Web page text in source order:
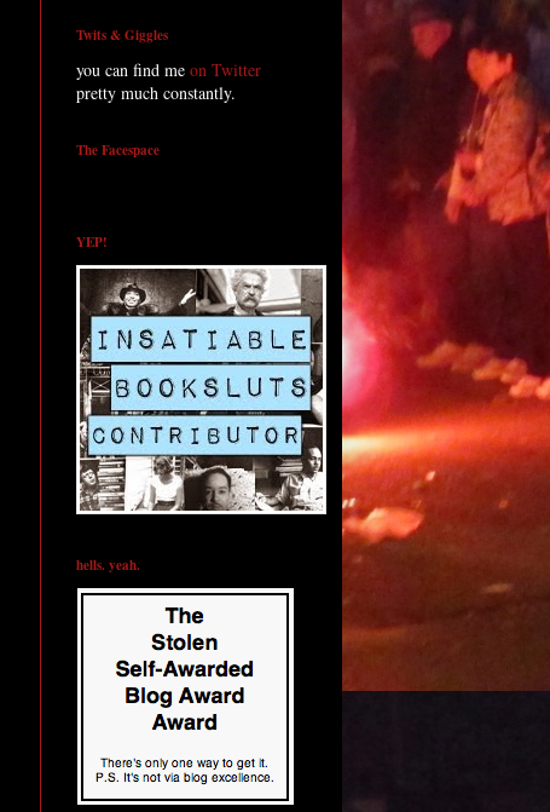
Twits & Giggles
you can find me on Twitter
pretty much constantly.
The Facespace
YEP!
hells. yeah.